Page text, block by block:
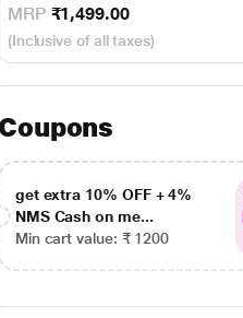
MRP ₹1,499.00
(Inclusive of all taxes)
Coupons
get extra 10% OFF + 4%
NMS Cash on me...
Min cart value: ₹ 1200